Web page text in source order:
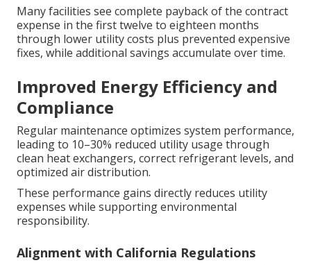
Many facilities see complete payback of the contract
expense in the first twelve to eighteen months
through lower utility costs plus prevented expensive
fixes, while additional savings accumulate over time.
Improved Energy Efficiency and
Compliance
Regular maintenance optimizes system performance,
leading to 10–30% reduced utility usage through
clean heat exchangers, correct refrigerant levels, and
optimized air distribution.
These performance gains directly reduces utility
expenses while supporting environmental
responsibility.
Alignment with California Regulations